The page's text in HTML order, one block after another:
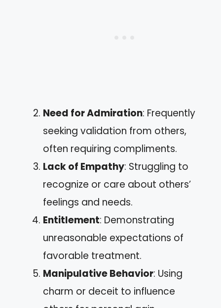
Need for Admiration: Frequently
seeking validation from others,
often requiring compliments.
Lack of Empathy: Struggling to
recognize or care about others’
feelings and needs.
Entitlement: Demonstrating
unreasonable expectations of
favorable treatment.
Manipulative Behavior: Using
charm or deceit to influence